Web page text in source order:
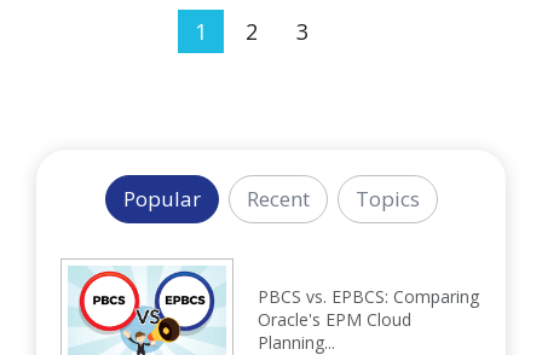
1 2 3
Popular Recent Topics
PBCS vs. EPBCS: Comparing
Oracle's EPM Cloud
Planning...